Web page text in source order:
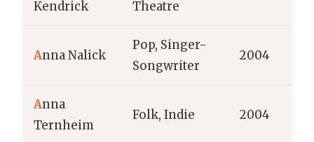
Kendrick Theatre
Anna Nalick
Pop, Singer-
Songwriter
2004
Anna
Ternheim
Folk, Indie 2004